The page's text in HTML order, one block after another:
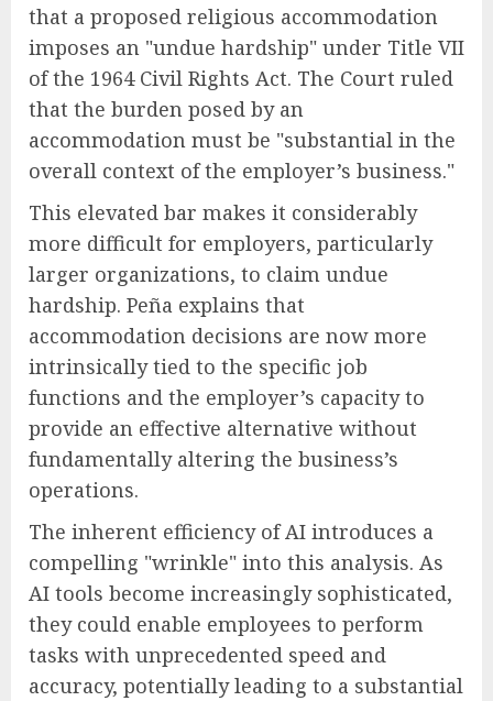
that a proposed religious accommodation
imposes an "undue hardship" under Title VII
of the 1964 Civil Rights Act. The Court ruled
that the burden posed by an
accommodation must be "substantial in the
overall context of the employer’s business."
This elevated bar makes it considerably
more difficult for employers, particularly
larger organizations, to claim undue
hardship. Peña explains that
accommodation decisions are now more
intrinsically tied to the specific job
functions and the employer’s capacity to
provide an effective alternative without
fundamentally altering the business’s
operations.
The inherent efficiency of AI introduces a
compelling "wrinkle" into this analysis. As
AI tools become increasingly sophisticated,
they could enable employees to perform
tasks with unprecedented speed and
accuracy, potentially leading to a substantial